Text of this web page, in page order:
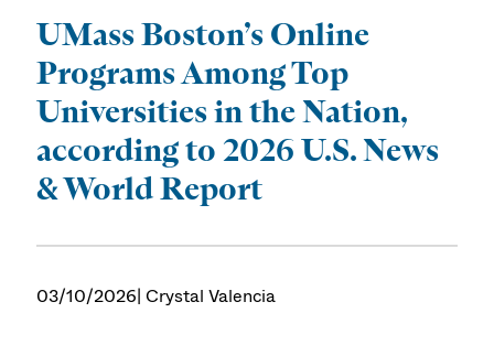
UMass Boston’s Online
Programs Among Top
Universities in the Nation,
according to 2026 U.S. News
& World Report
03/10/2026| Crystal Valencia